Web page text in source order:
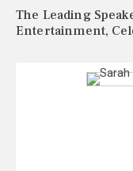
The Leading
Entertainment,